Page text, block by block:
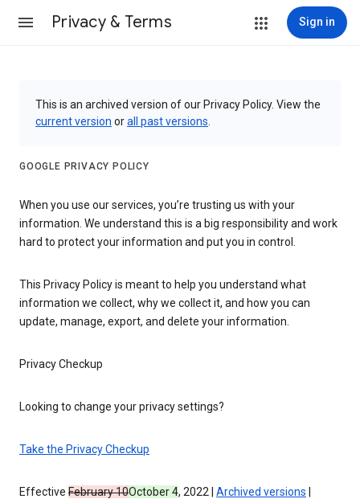
Privacy & Terms Sign in
This is an archived version of our Privacy Policy. View the
current version orall past versions
GOOGLE PRIVACY POLICY
When you use our services, you’re trusting us with your
information. We understand this is a big responsibility and work
hard to protect your information and put you in control.
This Privacy Policy is meant to help you understand what
information we collect, why we collect it, and how you can
update, manage, export, and delete your information.
Privacy Checkup
Looking to change your privacy settings?
Take the Privacy Checkup
Effective February 10October 4, 2022 | Archived versions